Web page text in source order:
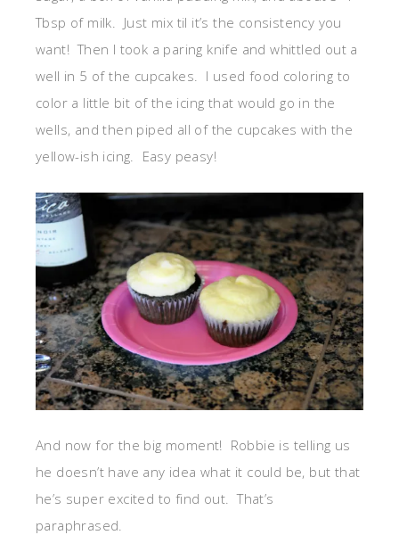
Tbsp of milk. Just mix til it’s the consistency you
want! Then I took a paring knife and whittled out a
well in 5 of the cupcakes. I used food coloring to
color a little bit of the icing that would go in the
wells, and then piped all of the cupcakes with the
yellow-ish icing. Easy peasy!
And now for the big moment! Robbie is telling us
he doesn’t have any idea what it could be, but that
he’s super excited to find out. That’s
paraphrased.